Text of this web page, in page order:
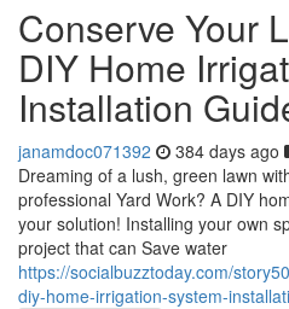
Conserve Your
DIY Home
Installation
janamdoc071392 384 days ago
Dreaming of a lush, green lawn
professional Yard Work? A DIY
your solution! Installing your own
project that can Save water
https://socialbuzztoday.com/
diy-home-irrigation-system-